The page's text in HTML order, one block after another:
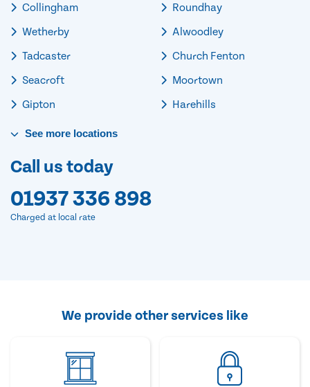
Collingham
Wetherby
Tadcaster
Seacroft
Gipton
Roundhay
Alwoodley
Church Fenton
Moortown
Harehills
See more locations
Call us today
01937 336 898
Charged at local rate
We provide other services like